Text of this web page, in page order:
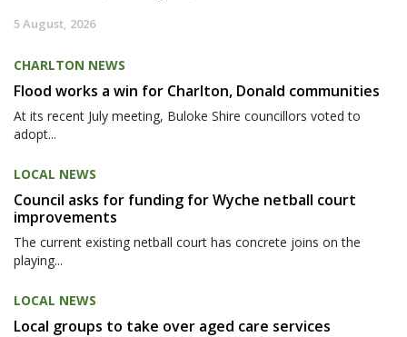
5 August, 2026
CHARLTON NEWS
Flood works a win for Charlton, Donald communities
At its recent July meeting, Buloke Shire councillors voted to
adopt...
LOCAL NEWS
Council asks for funding for Wyche netball court
improvements
The current existing netball court has concrete joins on the
playing...
LOCAL NEWS
Local groups to take over aged care services